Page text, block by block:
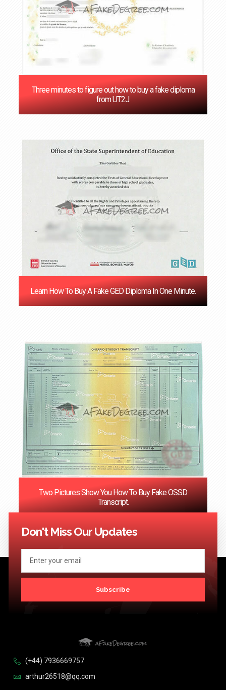
Three minutes to figure out how to buy a fake diploma
from UT2J.
Learn How To Buy A Fake GED Diploma In One Minute.
Two Pictures Show You How To Buy Fake OSSD
Transcript.
<< Previous 1 121 122
Don't Miss Our Updates
Subscribe
(+44) 7936669757
arthur26518@qq.com